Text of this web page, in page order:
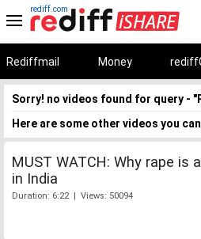
rediff.com
Rediffmail Money
Sorry! no videos found for query -
Here are some other videos you
MUST WATCH: Why rape is
in India
Duration: 6:22 | Views: 50094